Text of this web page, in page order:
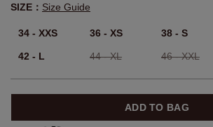
SIZE： Size Guide
34 - XXS 36 - XS 38 - S
42 - L 44 - XL 46 - XXL
ADD TO BAG